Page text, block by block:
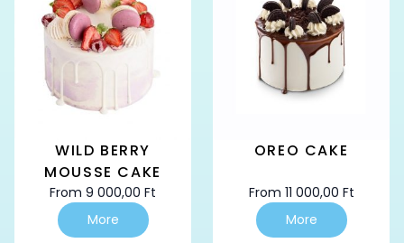
options
may
be
chosen
on
the
page
options
may
be
chosen
on
page
WILD BERRY
MOUSSE CAKE
From 9 000,00 Ft
More
This
product
OREO CAKE
From 11 000,00 Ft
More
This
product